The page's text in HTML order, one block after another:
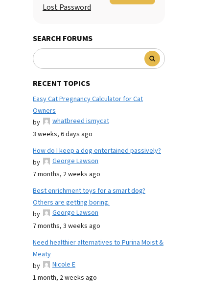
Lost Password
SEARCH FORUMS
RECENT TOPICS
Easy Cat Pregnancy Calculator for Cat
Owners
by
whatbreed ismycat
3 weeks, 6 days ago
How do I keep a dog entertained passively?
by
George Lawson
7 months, 2 weeks ago
Best enrichment toys for a smart dog?
Others are getting boring.
by
George Lawson
7 months, 3 weeks ago
Need healthier alternatives to Purina Moist &
Meaty
by
Nicole E
1 month, 2 weeks ago